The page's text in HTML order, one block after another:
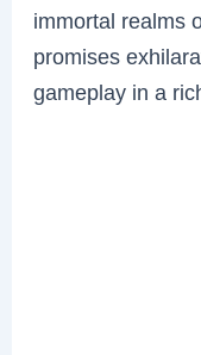
immortal realms
promises
gameplay in a